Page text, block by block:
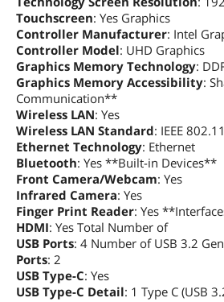
Memory Slot
(Available)
1
Max Memory
Supported
48 GB (16 GB
Optical Drive
Optical Drive Type No
Communications
LAN 10/100/
WLAN
WiFi Generation Wi-Fi 6
Touchscreen: Yes Graphics
Controller Manufacturer: Intel
Controller Model: UHD Graphics
Graphics Memory Technology:
Graphics Memory Accessibility:
Communication**
Wireless LAN: Yes
Wireless LAN Standard: IEEE
Ethernet Technology: Ethernet
Bluetooth: Yes **Built-in Devices**
Front Camera/Webcam: Yes
Infrared Camera: Yes
Finger Print Reader: Yes
HDMI: Yes Total Number of
USB Ports: 4 Number of USB 3.2
Ports: 2
USB Type-C: Yes
USB Type-C Detail: 1 Type C (USB